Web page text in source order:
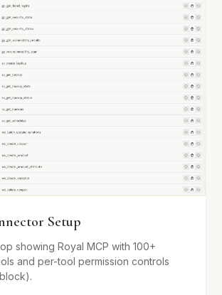
Setup
showing Royal MCP with 100+
and per-tool permission controls